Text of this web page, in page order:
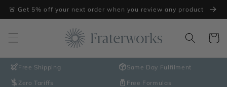
Skip to
🚨 Get 5% off your next order when you review any product
Cart
Free Shipping Same Day Fulfilment
Zero Tariffs Free Formulas